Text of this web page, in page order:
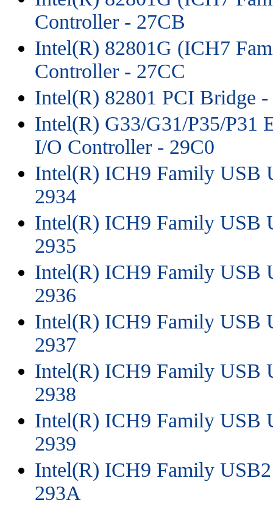
Controller - 27CB
Intel(R) 82801G (ICH7
Controller - 27CC
Intel(R) 82801 PCI Bridge -
Intel(R) G33/G31/P35/P31
I/O Controller - 29C0
Intel(R) ICH9 Family USB
2934
Intel(R) ICH9 Family USB
2935
Intel(R) ICH9 Family USB
2936
Intel(R) ICH9 Family USB
2937
Intel(R) ICH9 Family USB
2938
Intel(R) ICH9 Family USB
2939
Intel(R) ICH9 Family
293A